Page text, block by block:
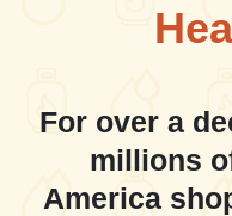
For over a
millions
America